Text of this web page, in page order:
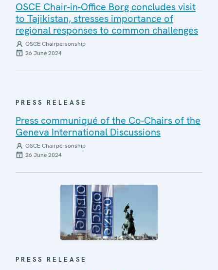
OSCE Chair-in-Office Borg concludes visit
to Tajikistan, stresses importance of
regional responses to common challenges
OSCE Chairpersonship
26 June 2024
PRESS RELEASE
Press communiqué of the Co-Chairs of the
Geneva International Discussions
OSCE Chairpersonship
26 June 2024
PRESS RELEASE